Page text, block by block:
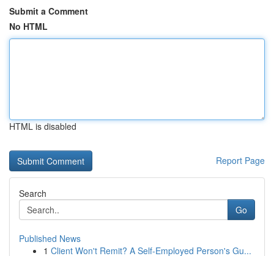
Submit a Comment
No HTML
HTML is disabled
Report Page
Search
Go
Published News
1 Client Won't Remit? A Self-Employed Person's Gu...